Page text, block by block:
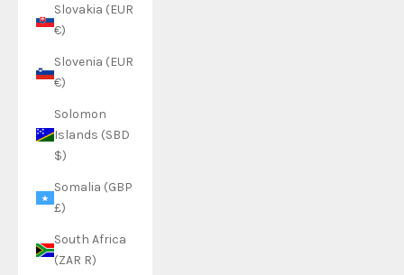
Slovakia (EUR
€)
Slovenia (EUR
€)
Solomon
Islands (SBD
$)
Somalia (GBP
£)
South Africa
(ZAR R)